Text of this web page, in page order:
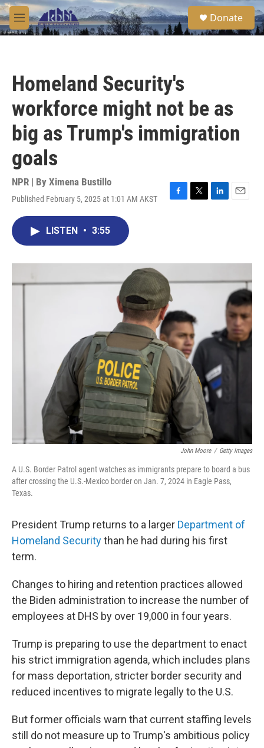
Skip to main content
M
e
S
e
a
Donate
Homeland Security's
workforce might not be as
big as Trump's immigration
goals
NPR | By Ximena Bustillo
Published February 5, 2025 at 1:01 AM AKST
F
o
k
T
r
L
I
n
E
LISTEN • 3:55
John Moore / Getty Images
A U.S. Border Patrol agent watches as immigrants prepare to board a bus
after crossing the U.S.-Mexico border on Jan. 7, 2024 in Eagle Pass,
Texas.
President Trump returns to a larger Department of
Homeland Securitythan he had during his first
term.
Changes to hiring and retention practices allowed
the Biden administration to increase the number of
employees at DHS by over 19,000 in four years.
Trump is preparing to use the department to enact
his strict immigration agenda, which includes plans
for mass deportation, stricter border security and
reduced incentives to migrate legally to the U.S.
But former officials warn that current staffing levels
still do not measure up to Trump's ambitious policy